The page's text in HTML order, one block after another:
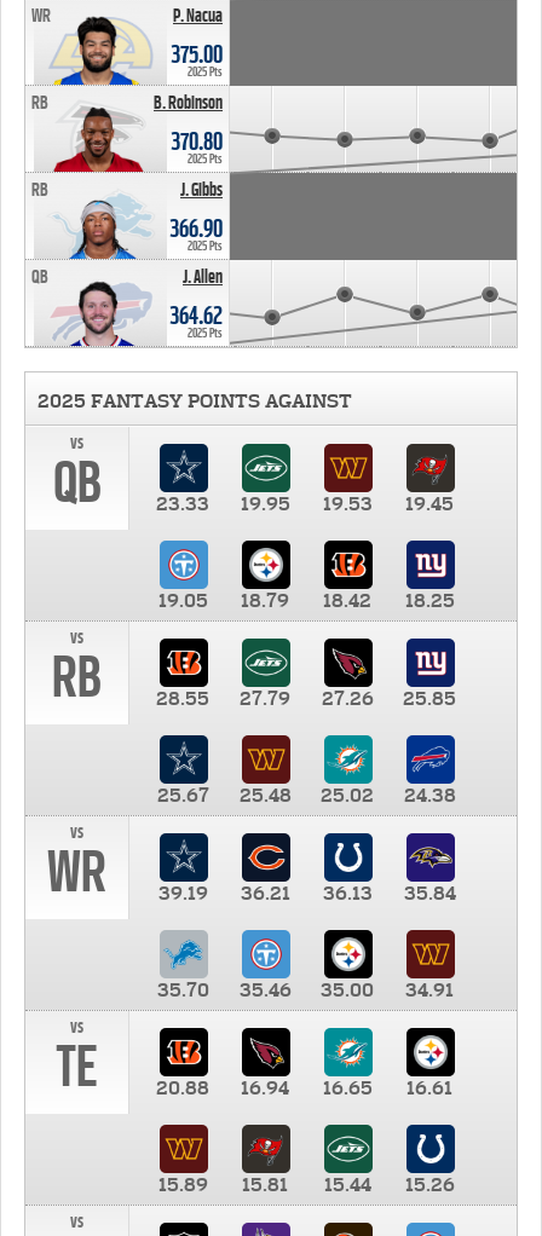
P. Nacua
WR
375.00
2025 Pts
B. Robinson
RB
370.80
2025 Pts
J. Gibbs
RB
366.90
2025 Pts
J. Allen
QB
364.62
2025 Pts
2025 FANTASY POINTS AGAINST
vs
QB 23.33 19.95 19.53 19.45
19.05 18.79 18.42
18.25
vs
RB 28.55 27.79 27.26 25.85
25.67 25.48 25.02
24.38
vs
WR 39.19 36.21 36.13 35.84
35.70 35.46 35.00
34.91
vs
TE 20.88 16.94 16.65 16.61
15.89 15.81 15.44
15.26
vs